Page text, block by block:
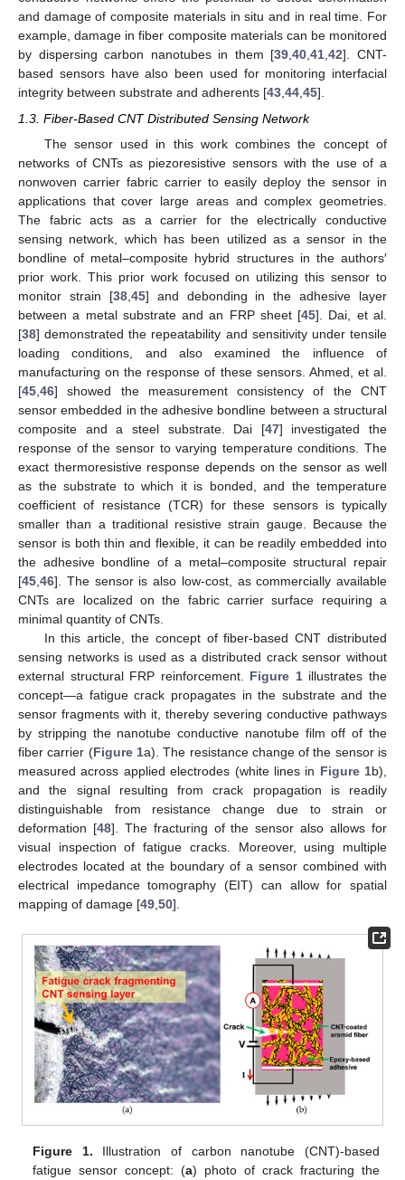
and damage of composite materials in situ and in real time. For
example, damage in fiber composite materials can be monitored
by dispersing carbon nanotubes in them [39,40,41,42]. CNT-
based sensors have also been used for monitoring interfacial
integrity between substrate and adherents [43,44,45].
1.3. Fiber-Based CNT Distributed Sensing Network
The sensor used in this work combines the concept of
networks of CNTs as piezoresistive sensors with the use of a
nonwoven carrier fabric carrier to easily deploy the sensor in
applications that cover large areas and complex geometries.
The fabric acts as a carrier for the electrically conductive
sensing network, which has been utilized as a sensor in the
bondline of metal–composite hybrid structures in the authors′
prior work. This prior work focused on utilizing this sensor to
monitor strain [38, 45] and debonding in the adhesive layer
between a metal substrate and an FRP sheet [45]. Dai, et al.
[38] demonstrated the repeatability and sensitivity under tensile
loading conditions, and also examined the influence of
manufacturing on the response of these sensors. Ahmed, et al.
[45 46] showed the measurement consistency of the CNT
sensor embedded in the adhesive bondline between a structural
composite and a steel substrate. Dai [47] investigated the
response of the sensor to varying temperature conditions. The
exact thermoresistive response depends on the sensor as well
as the substrate to which it is bonded, and the temperature
coefficient of resistance (TCR) for these sensors is typically
smaller than a traditional resistive strain gauge. Because the
sensor is both thin and flexible, it can be readily embedded into
the adhesive bondline of a metal–composite structural repair
[45 46]. The sensor is also low-cost, as commercially available
CNTs are localized on the fabric carrier surface requiring a
minimal quantity of CNTs.
In this article, the concept of fiber-based CNT distributed
sensing networks is used as a distributed crack sensor without
external structural FRP reinforcement. Figure 1illustrates the
concept—a fatigue crack propagates in the substrate and the
sensor fragments with it, thereby severing conductive pathways
by stripping the nanotube conductive nanotube film off of the
fiber carrier (Figure 1a). The resistance change of the sensor is
measured across applied electrodes (white lines in Figure 1b),
and the signal resulting from crack propagation is readily
distinguishable from resistance change due to strain or
deformation [48]. The fracturing of the sensor also allows for
visual inspection of fatigue cracks. Moreover, using multiple
electrodes located at the boundary of a sensor combined with
electrical impedance tomography (EIT) can allow for spatial
mapping of damage [49 50].
Figure 1. Illustration of carbon nanotube (CNT)-based
fatigue sensor concept: (a) photo of crack fracturing the